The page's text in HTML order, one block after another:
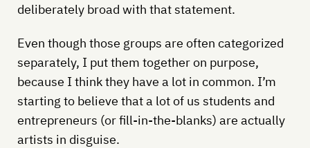
deliberately broad with that statement.
Even though those groups are often categorized
separately, I put them together on purpose,
because I think they have a lot in common. I’m
starting to believe that a lot of us students and
entrepreneurs (or fill-in-the-blanks) are actually
artists in disguise.